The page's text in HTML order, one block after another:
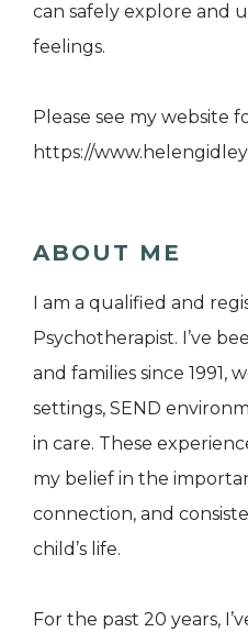
can safely explore and
feelings.
Please see my website
https://
ABOUT ME
I am a qualified and
Psychotherapist. I’ve
and families since 1991,
settings, SEND
in care. These
my belief in the
connection, and
child’s life.
For the past 20 years,